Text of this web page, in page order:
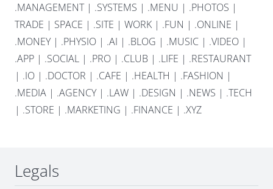
.MANAGEMENT| .SYSTEMS | .MENU | .PHOTOS |
TRADE | SPACE | .SITE | WORK | .FUN | .ONLINE |
.MONEY| .PHYSIO | .AI | .BLOG | .MUSIC | .VIDEO |
.APP | .SOCIAL | .PRO | .CLUB | .LIFE | .RESTAURANT
| .IO | .DOCTOR | .CAFE | .HEALTH | .FASHION |
.MEDIA | .AGENCY| .LAW | .DESIGN | .NEWS | .TECH
| .STORE | .MARKETING | .FINANCE | .XYZ
Legals